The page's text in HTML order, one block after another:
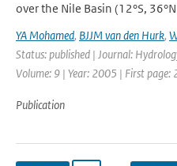
over the Nile Basin (12°S,
YA Mohamed, BJJM van den Hurk,
Status: published | Journal:
Volume: 9 | Year: 2005 | First page:
Publication